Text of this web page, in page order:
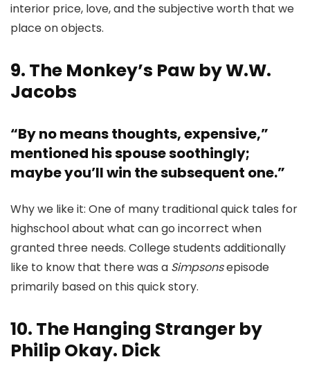
interior price, love, and the subjective worth that we
place on objects.
9. The Monkey’s Paw by W.W.
Jacobs
“By no means thoughts, expensive,”
mentioned his spouse soothingly;
maybe you’ll win the subsequent one.”
Why we like it: One of many traditional quick tales for
highschool about what can go incorrect when
granted three needs. College students additionally
like to know that there was a Simpsonsepisode
primarily based on this quick story.
10. The Hanging Stranger by
Philip Okay. Dick